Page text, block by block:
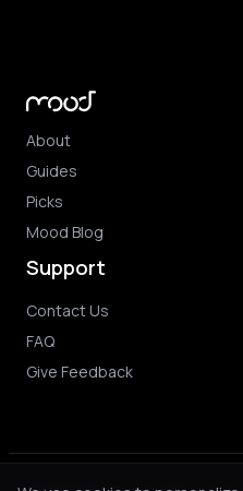
About
Guides
Picks
Mood Blog
Support
Contact Us
FAQ
Give Feedback